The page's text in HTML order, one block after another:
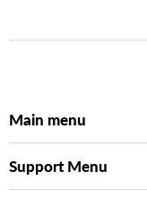
Main menu
Support Menu